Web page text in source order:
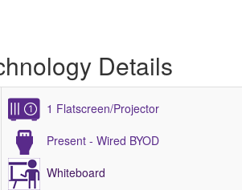
Details
1 Flatscreen/Projector
Present - Wired BYOD
Whiteboard